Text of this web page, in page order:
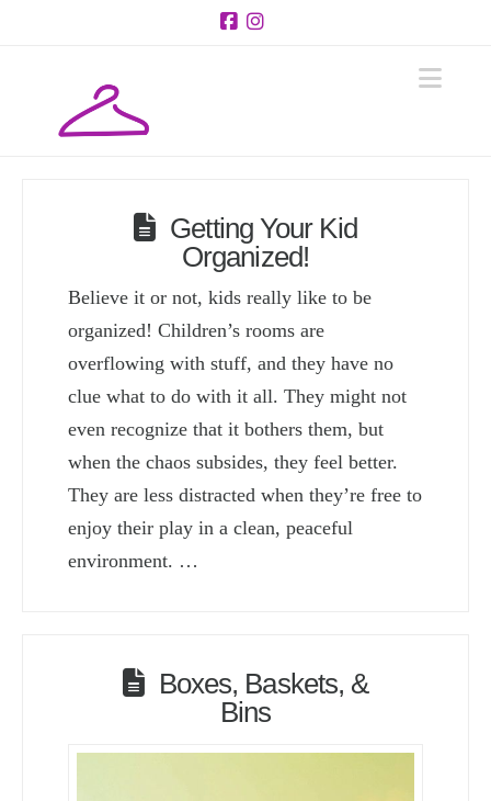
Getting Your Kid
Organized!
Believe it or not, kids really like to be
organized! Children’s rooms are
overflowing with stuff, and they have no
clue what to do with it all. They might not
even recognize that it bothers them, but
when the chaos subsides, they feel better.
They are less distracted when they’re free to
enjoy their play in a clean, peaceful
environment. …
Boxes, Baskets, &
Bins